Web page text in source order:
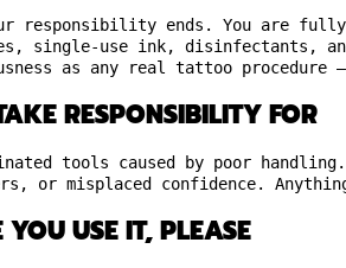
responsibility ends. You are
single-use ink, disinfectants, and
as any real tattoo
RESPONSIBILITY FOR
tools caused by poor
or misplaced confidence.
YOU USE IT, PLEASE